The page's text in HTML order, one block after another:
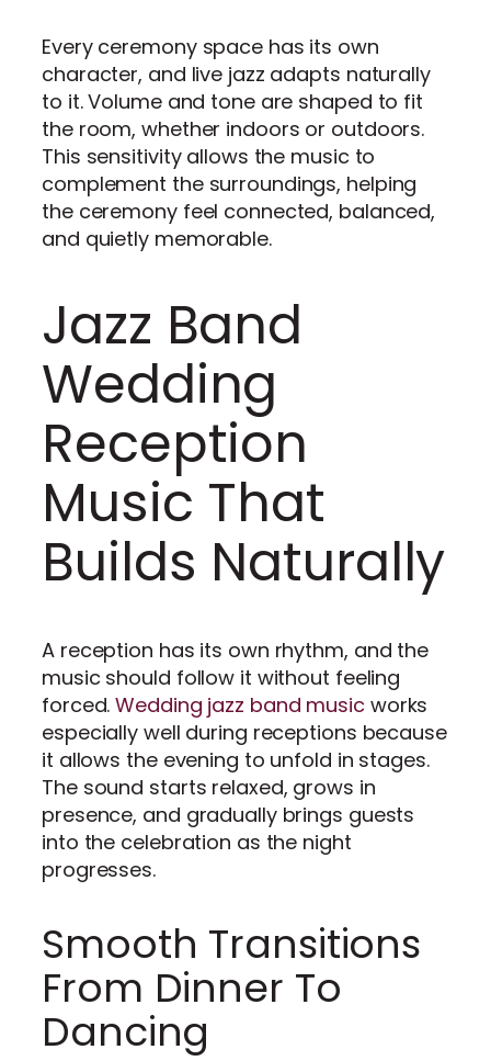
Every ceremony space has its own
character, and live jazz adapts naturally
to it. Volume and tone are shaped to fit
the room, whether indoors or outdoors.
This sensitivity allows the music to
complement the surroundings, helping
the ceremony feel connected, balanced,
and quietly memorable.
Jazz Band
Wedding
Reception
Music That
Builds Naturally
A reception has its own rhythm, and the
music should follow it without feeling
forced.Wedding jazz band music works
especially well during receptions because
it allows the evening to unfold in stages.
The sound starts relaxed, grows in
presence, and gradually brings guests
into the celebration as the night
progresses.
Smooth Transitions
From Dinner To
Dancing